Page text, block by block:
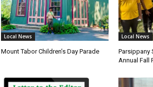
Local News
Mount Tabor Children’s Day Parade
Local News
Parsippany
Annual Fall